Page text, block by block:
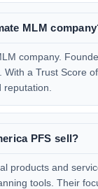
MLM
company.
With a Trust Score
PFS sell?
products and
tools. Their